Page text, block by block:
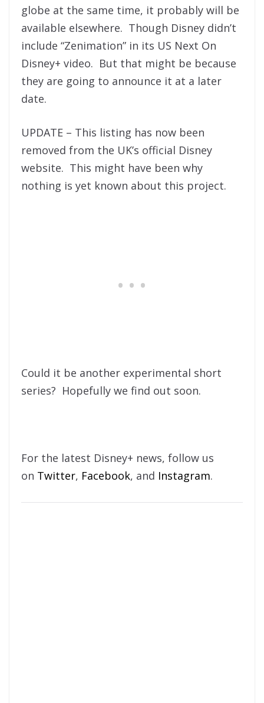
globe at the same time, it probably will be
available elsewhere. Though Disney didn’t
include “Zenimation” in its US Next On
Disney+ video. But that might be because
they are going to announce it at a later
date.
UPDATE – This listing has now been
removed from the UK’s official Disney
website. This might have been why
nothing is yet known about this project.
Could it be another experimental short
series? Hopefully we find out soon.
For the latest Disney+ news, follow us
on Twitter, Facebook, and Instagram.